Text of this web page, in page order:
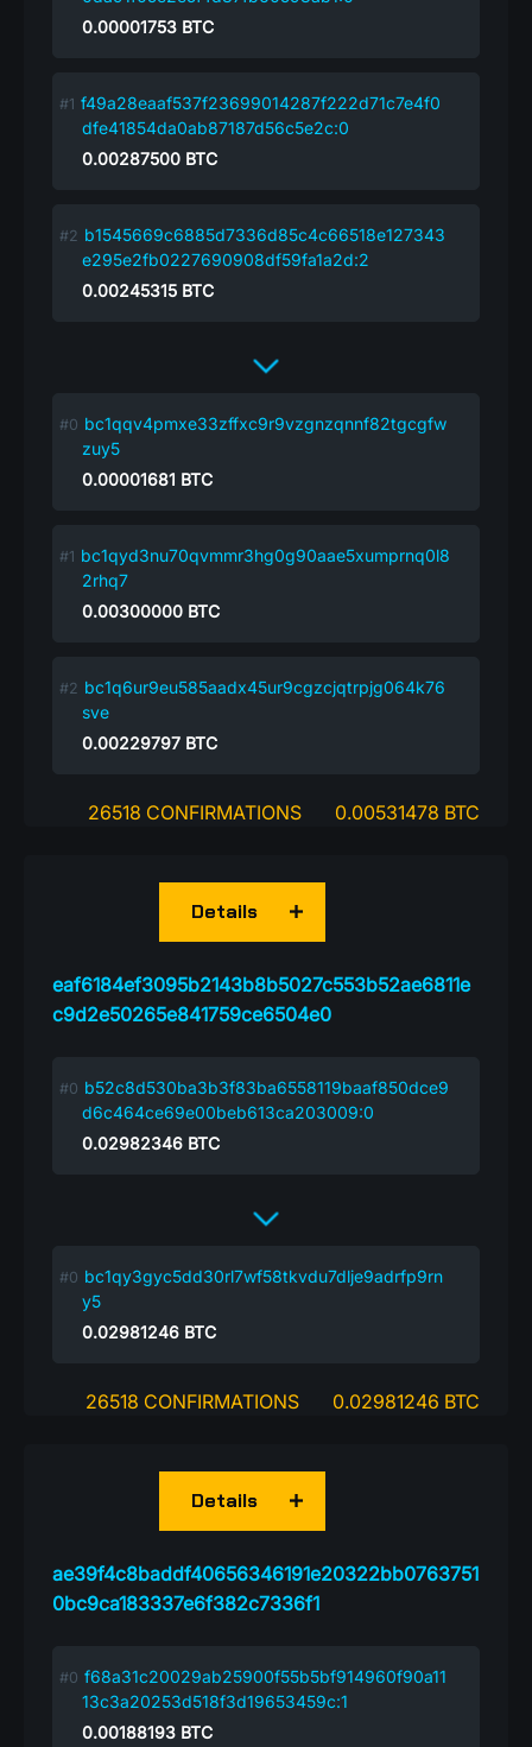
0.00001753 BTC
f49a28eaaf537f23699014287f222d71c7e4f0
dfe41854da0ab87187d56c5e2c:0
0.00287500 BTC
b1545669c6885d7336d85c4c66518e127343
e295e2fb0227690908df59fa1a2d:2
0.00245315 BTC
bc1qqv4pmxe33zffxc9r9vzgnzqnnf82tgcgfw
zuy5
0.00001681 BTC
bc1qyd3nu70qvmmr3hg0g90aae5xumprnq0l8
2rhq7
0.00300000 BTC
bc1q6ur9eu585aadx45ur9cgzcjqtrpjg064k76
sve
0.00229797 BTC
26518 CONFIRMATIONS 0.00531478 BTC
eaf6184ef3095b2143b8b5027c553b52ae6811e
c9d2e50265e841759ce6504e0
Details
b52c8d530ba3b3f83ba6558119baaf850dce9
d6c464ce69e00beb613ca203009:0
0.02982346 BTC
bc1qy3gyc5dd30rl7wf58tkvdu7dlje9adrfp9rn
y5
0.02981246 BTC
26518 CONFIRMATIONS 0.02981246 BTC
ae39f4c8baddf40656346191e20322bb0763751
0bc9ca183337e6f382c7336f1
Details
f68a31c20029ab25900f55b5bf914960f90a11
13c3a20253d518f3d19653459c:1
0.00188193 BTC